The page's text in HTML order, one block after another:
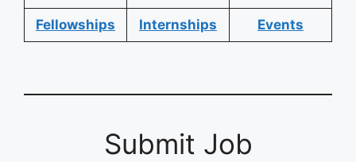
Fellowships Internships Events
Submit Job